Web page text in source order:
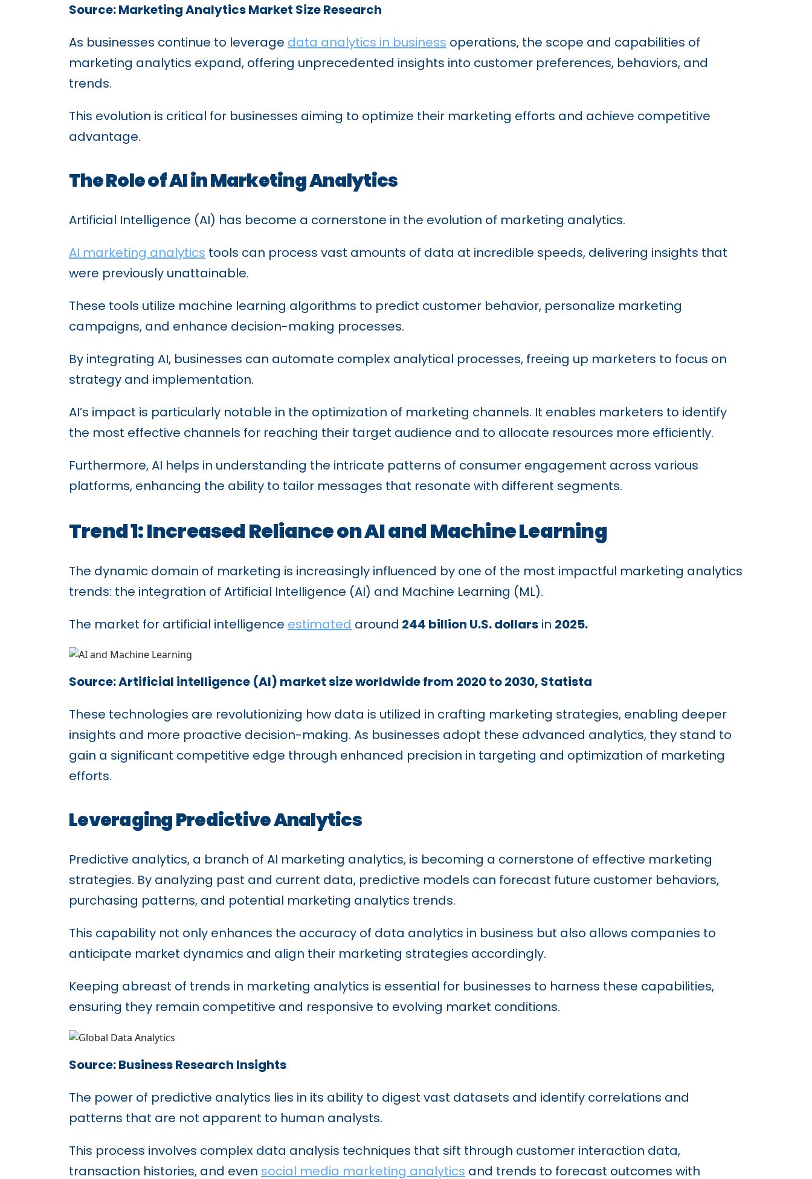
Source: Marketing Analytics Market Size Research
As businesses continue to leverage data analytics in business operations, the scope and capabilities of
marketing analytics expand, offering unprecedented insights into customer preferences, behaviors, and
trends.
This evolution is critical for businesses aiming to optimize their marketing efforts and achieve competitive
advantage.
The Role of AI in Marketing Analytics
Artificial Intelligence (AI) has become a cornerstone in the evolution of marketing analytics.
AI marketing analytics tools can process vast amounts of data at incredible speeds, delivering insights that
were previously unattainable.
These tools utilize machine learning algorithms to predict customer behavior, personalize marketing
campaigns, and enhance decision-making processes.
By integrating AI, businesses can automate complex analytical processes, freeing up marketers to focus on
strategy and implementation.
AI’s impact is particularly notable in the optimization of marketing channels. It enables marketers to identify
the most effective channels for reaching their target audience and to allocate resources more efficiently.
Furthermore, AI helps in understanding the intricate patterns of consumer engagement across various
platforms, enhancing the ability to tailor messages that resonate with different segments.
Trend 1: Increased Reliance on AI and Machine Learning
The dynamic domain of marketing is increasingly influenced by one of the most impactful marketing analytics
trends: the integration of Artificial Intelligence (AI) and Machine Learning (ML).
The market for artificial intelligence estimated around 244 billion U.S. dollars in 2025.
Source: Artificial intelligence (AI) market size worldwide from 2020 to 2030, Statista
These technologies are revolutionizing how data is utilized in crafting marketing strategies, enabling deeper
insights and more proactive decision-making. As businesses adopt these advanced analytics, they stand to
gain a significant competitive edge through enhanced precision in targeting and optimization of marketing
efforts.
Leveraging Predictive Analytics
Predictive analytics, a branch of AI marketing analytics, is becoming a cornerstone of effective marketing
strategies. By analyzing past and current data, predictive models can forecast future customer behaviors,
purchasing patterns, and potential marketing analytics trends.
This capability not only enhances the accuracy of data analytics in business but also allows companies to
anticipate market dynamics and align their marketing strategies accordingly.
Keeping abreast of trends in marketing analytics is essential for businesses to harness these capabilities,
ensuring they remain competitive and responsive to evolving market conditions.
Source: Business Research Insights
The power of predictive analytics lies in its ability to digest vast datasets and identify correlations and
patterns that are not apparent to human analysts.
This process involves complex data analysis techniques that sift through customer interaction data,
transaction histories, and even social media marketing analytics and trends to forecast outcomes with